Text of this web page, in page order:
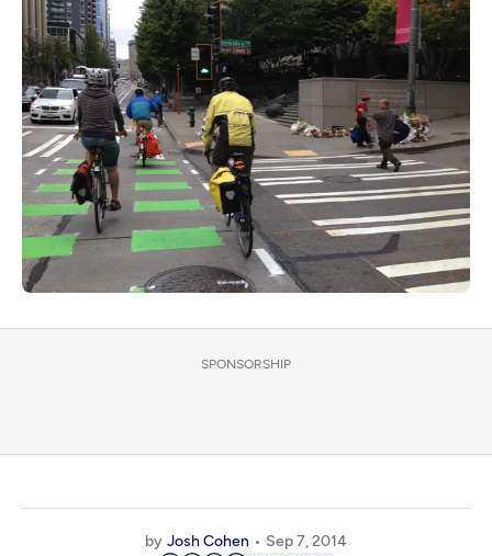
Support us
Download the App
Search
Sign in
SPONSORSHIP
by Josh Cohen Sep 7, 2014